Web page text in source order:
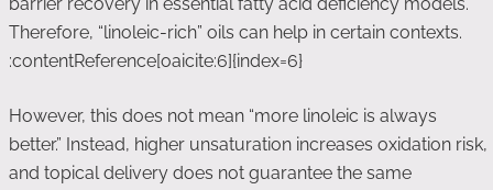
Therefore, “linoleic-rich” oils can help in certain contexts.
:contentReference[oaicite:6]{index=6}
However, this does not mean “more linoleic is always
better.” Instead, higher unsaturation increases oxidation risk,
and topical delivery does not guarantee the same